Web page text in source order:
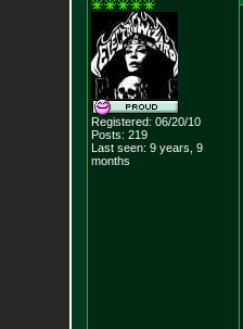
Registered: 06/20/10
Posts: 219
Last seen: 9 years, 9
months